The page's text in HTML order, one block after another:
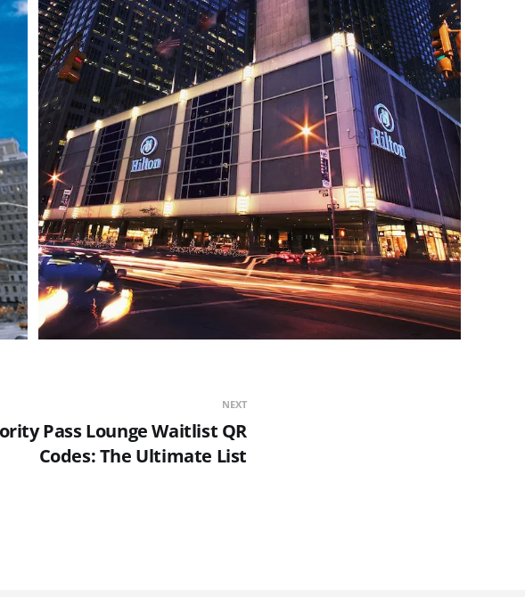
NEXT
Pass Lounge Waitlist QR
Codes: The Ultimate List